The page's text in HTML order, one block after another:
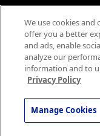
We use cookies
offer you a better
and ads, enable
analyze our
information and to
Privacy Policy
Manage Cookies